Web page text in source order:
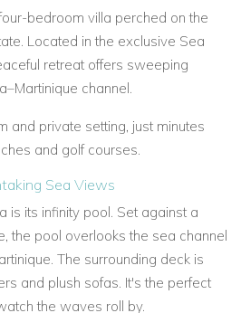
bedroom villa perched on the
Located in the exclusive Sea
retreat offers sweeping
channel.
and private setting, just minutes
and golf courses.
Sea Views
is its infinity pool. Set against a
the pool overlooks the sea channel
The surrounding deck is
and plush sofas. It's the perfect
the waves roll by.